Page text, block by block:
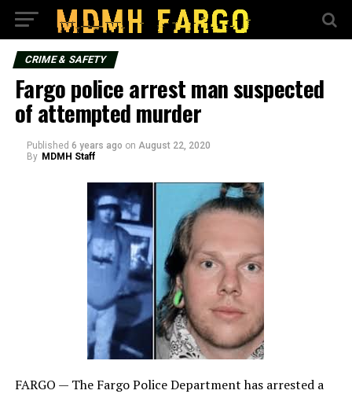
CRIME & SAFETY
Fargo police arrest man suspected
of attempted murder
Published 6 years ago on August 22, 2020
By MDMH Staff
FARGO — The Fargo Police Department has arrested a